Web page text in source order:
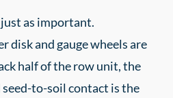
as important.
disk and gauge wheels are
half of the row unit, the
to-soil contact is the